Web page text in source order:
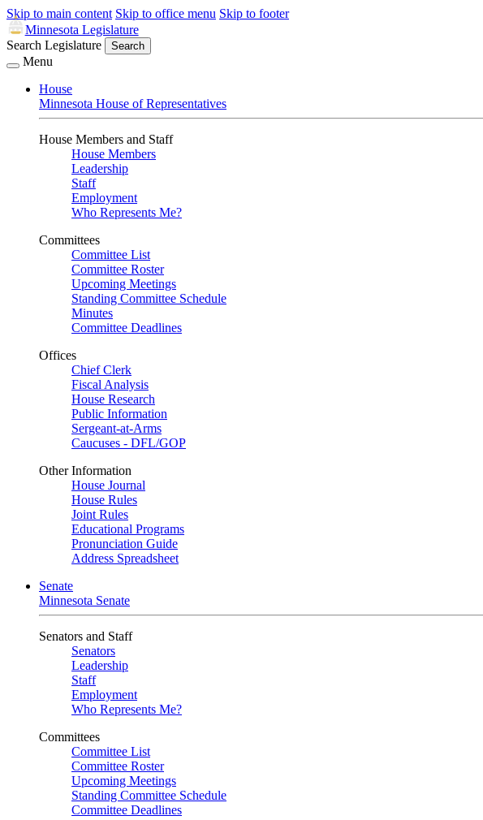
Skip to main content Skip to office menu Skip to footer
Minnesota Legislature
Search Legislature
Search
Menu
House
Minnesota House of Representatives
House Members and Staff
House Members
Leadership
Staff
Employment
Who Represents Me?
Committees
Committee List
Committee Roster
Upcoming Meetings
Standing Committee Schedule
Minutes
Committee Deadlines
Offices
Chief Clerk
Fiscal Analysis
House Research
Public Information
Sergeant-at-Arms
Caucuses - DFL/GOP
Other Information
House Journal
House Rules
Joint Rules
Educational Programs
Pronunciation Guide
Address Spreadsheet
Senate
Minnesota Senate
Senators and Staff
Senators
Leadership
Staff
Employment
Who Represents Me?
Committees
Committee List
Committee Roster
Upcoming Meetings
Standing Committee Schedule
Committee Deadlines